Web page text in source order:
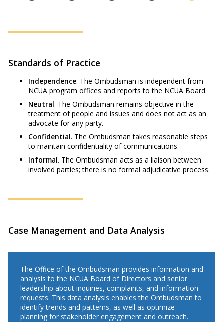
Standards of Practice
Independence. The Ombudsman is independent from
NCUA program offices and reports to the NCUA Board.
Neutral. The Ombudsman remains objective in the
treatment of people and issues and does not act as an
advocate for any party.
Confidential. The Ombudsman takes reasonable steps
to maintain confidentiality of communications.
Informal. The Ombudsman acts as a liaison between
involved parties; there is no formal adjudicative process.
Case Management and Data Analysis
The Office of the Ombudsman provides information and
analysis to the NCUA Board of Directors and senior
leadership about inquiries, complaints, and information
requests. This data analysis enables the Ombudsman to
identify trends and patterns, as well as optimize
planning for stakeholder engagement and outreach.